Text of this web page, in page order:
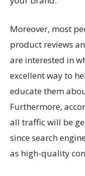
Moreover, most
product reviews
are interested in
excellent way to
educate them
Furthermore,
all traffic will be
since search
as high-quality